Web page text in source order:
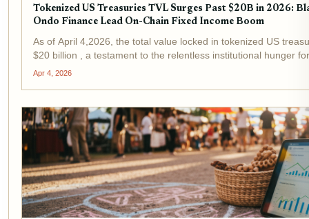
Tokenized US Treasuries TVL Surges Past $20B in 2026:
Ondo Finance Lead On-Chain Fixed Income Boom
As of April 4,2026, the total value locked in tokenized US
$20 billion , a testament to the relentless institutional hunger
BlackRock's BUIDL fund and Ondo Finance stand at the...
Apr 4, 2026